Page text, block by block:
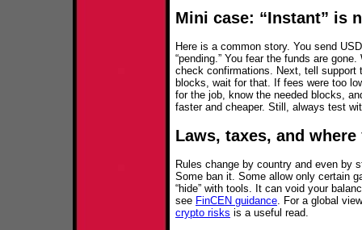
Mini case: “Instant” is
Here is a common story. You send
“pending.” You fear the funds are
check confirmations. Next, tell
blocks, wait for that. If fees were too
for the job, know the needed blocks,
faster and cheaper. Still, always test
Laws, taxes, and where
Rules change by country and even by
Some ban it. Some allow only certain
“hide” with tools. It can void your
see FinCEN guidance. For a global
crypto risks is a useful read.